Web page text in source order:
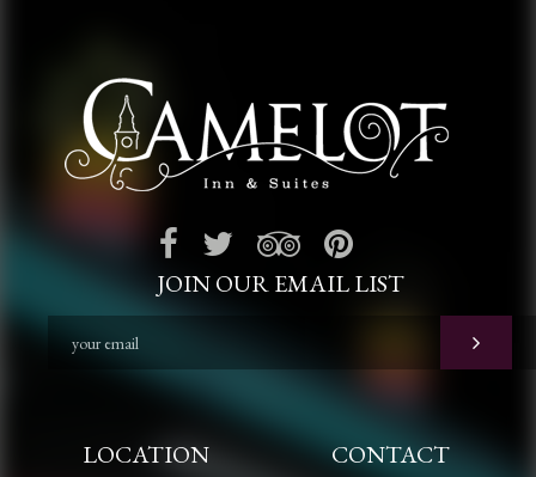
LOCATION CONTACT
JOIN OUR EMAIL LIST